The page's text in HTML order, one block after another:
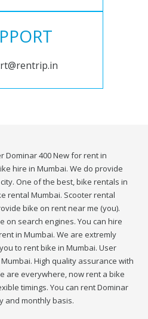
Dominar 400 New for rent in
hire in Mumbai. We do provide
One of the best, bike rentals in
rental Mumbai. Scooter rental
bike on rent near me (you).
on search engines. You can hire
in Mumbai. We are extremly
to rent bike in Mumbai. User
High quality assurance with
are everywhere, now rent a bike
timings. You can rent Dominar
and monthly basis.